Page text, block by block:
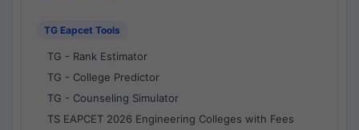
TG Eapcet Tools
TG - Rank Estimator
TG - College Predictor
TG - Counseling Simulator
TS EAPCET 2026 Engineering Colleges with Fees